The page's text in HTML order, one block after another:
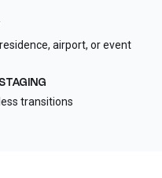
airport, or event
transitions